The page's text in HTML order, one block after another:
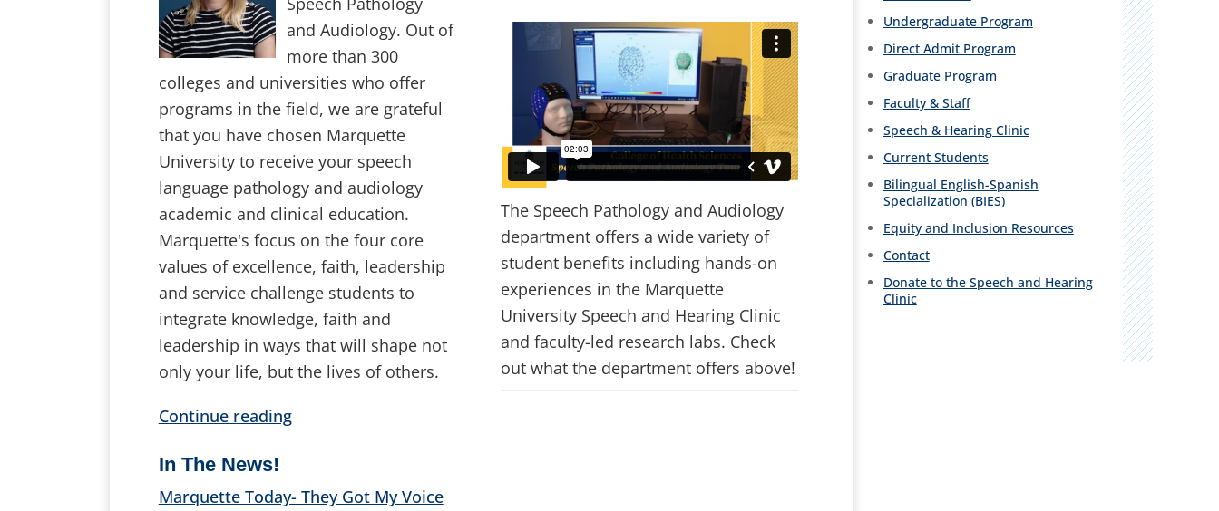
and Audiology. Out of
more than 300
colleges and universities who offer
programs in the field, we are grateful
that you have chosen Marquette
University to receive your speech
language pathology and audiology
academic and clinical education.
Marquette's focus on the four core
values of excellence, faith, leadership
and service challenge students to
integrate knowledge, faith and
leadership in ways that will shape not
only your life, but the lives of others.
Continue reading
In The News!
Marquette Today- They Got My Voice
The Speech Pathology and Audiology
department offers a wide variety of
student benefits including hands-on
experiences in the Marquette
University Speech and Hearing Clinic
and faculty-led research labs. Check
out what the department offers above!
Undergraduate Program
Direct Admit Program
Graduate Program
Faculty & Staff
Speech & Hearing Clinic
Current Students
Bilingual English-Spanish
Specialization (BIES)
Equity and Inclusion Resources
Contact
Donate to the Speech and Hearing
Clinic